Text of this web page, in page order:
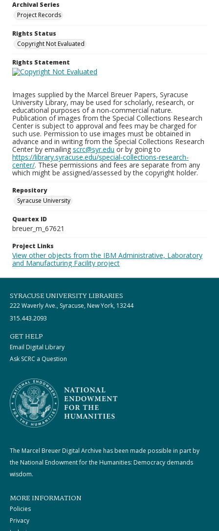
Archival Series
Project Records
Rights Status
Copyright Not Evaluated
Rights Statement
Images supplied by the Marcel Breuer Papers, Syracuse
University Library, may be used for scholarly, research, or
educational purposes of a non-commercial nature.
Publication of images from the Special Collections Research
Center is subject to approval and fees may be charged for
such use. Permission to use images must be obtained in
advance and in writing from the Special Collections Research
Center by emailing scrc@syr.edu or by going to
https://library.syracuse.edu/special-collections-research-
center/. These permissions and fees are separate from any
which might be assigned/assessed by the copyright holder.
Repository
Syracuse University
Quartex ID
breuer_m_67621
Project Links
View other objects from the IBM Administrative, Laboratory
and Manufacturing Facility project
SYRACUSE UNIVERSITY LIBRARIES
222 Waverly Ave., Syracuse, New York, 13244
315.443.2093
GET HELP
Email Digital Library
Ask SCRC a Question
The Marcel Breuer Digital Archive has been made possible in part by
the National Endowment for the Humanities: Democracy demands
wisdom.
MORE INFORMATION
Policies
Privacy